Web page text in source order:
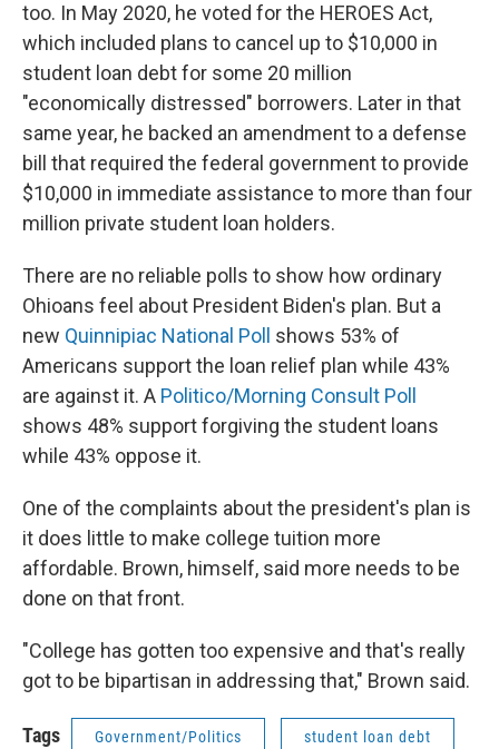
too. In May 2020, he voted for the HEROES Act,
which included plans to cancel up to $10,000 in
student loan debt for some 20 million
"economically distressed" borrowers. Later in that
same year, he backed an amendment to a defense
bill that required the federal government to provide
$10,000 in immediate assistance to more than four
million private student loan holders.
There are no reliable polls to show how ordinary
Ohioans feel about President Biden's plan. But a
new Quinnipiac National Poll shows 53% of
Americans support the loan relief plan while 43%
are against it. A Politico/Morning Consult Poll
shows 48% support forgiving the student loans
while 43% oppose it.
One of the complaints about the president's plan is
it does little to make college tuition more
affordable. Brown, himself, said more needs to be
done on that front.
"College has gotten too expensive and that's really
got to be bipartisan in addressing that," Brown said.
Tags Government/Politics student loan debt